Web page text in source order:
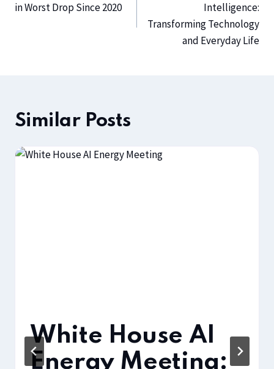
in Worst Drop Since 2020
Intelligence:
Transforming Technology
and Everyday Life
Similar Posts
White House AI
Energy Meeting: